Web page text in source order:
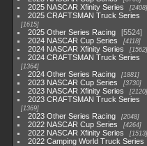
2025 NASCAR Xfinity Series 2408
2025 CRAFTSMAN Truck Series
1615
2025 Other Series Racing
5524
2024 NASCAR Cup Series
4118
2024 NASCAR Xfinity Series 1562
2024 CRAFTSMAN Truck Series
1364
2024 Other Series Racing 1881
2023 NASCAR Cup Series 3730
2023 NASCAR Xfinity Series 2120
2023 CRAFTSMAN Truck Series
1369
2023 Other Series Racing 2048
2022 NASCAR Cup Series 4264
2022 NASCAR Xfinity Series 1513
2022 Camping World Truck Series